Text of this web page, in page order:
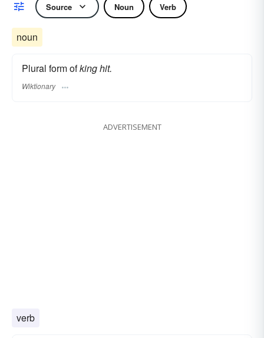
Source Noun Verb
noun
Plural form ofking hit.
Wiktionary
ADVERTISEMENT
verb